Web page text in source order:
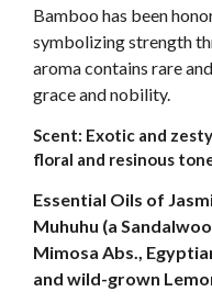
Bamboo has been
symbolizing strength
aroma contains rare
grace and nobility.
Scent: Exotic and
floral and resinous
Essential Oils of
Muhuhu (a
Mimosa Abs.,
and wild-grown